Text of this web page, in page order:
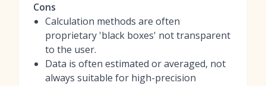
Cons
Calculation methods are often
proprietary 'black boxes' not transparent
to the user.
Data is often estimated or averaged, not
always suitable for high-precision